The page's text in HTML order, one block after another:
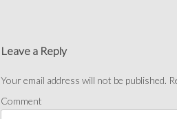
Leave a Reply
Your email address will not be published.
Comment